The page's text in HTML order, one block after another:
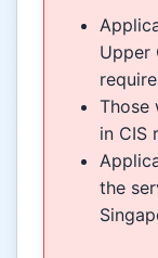
Upper
Those
in CIS
the